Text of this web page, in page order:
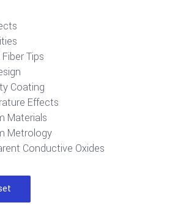
Tips
Coating
Effects
Materials
Metrology
Conductive Oxides